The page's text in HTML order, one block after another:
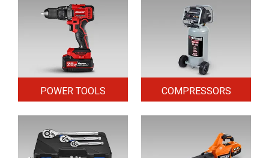
POWER TOOLS COMPRESSORS